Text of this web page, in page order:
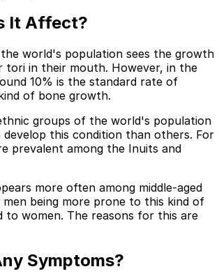
Practices in Barons Court,
15 min read
It Affect?
world's population sees the growth
tori in their mouth. However, in the
10% is the standard rate of
of bone growth.
groups of the world's population
this condition than others. For
prevalent among the Inuits and
more often among middle-aged
being more prone to this kind of
to women. The reasons for this are
Symptoms?